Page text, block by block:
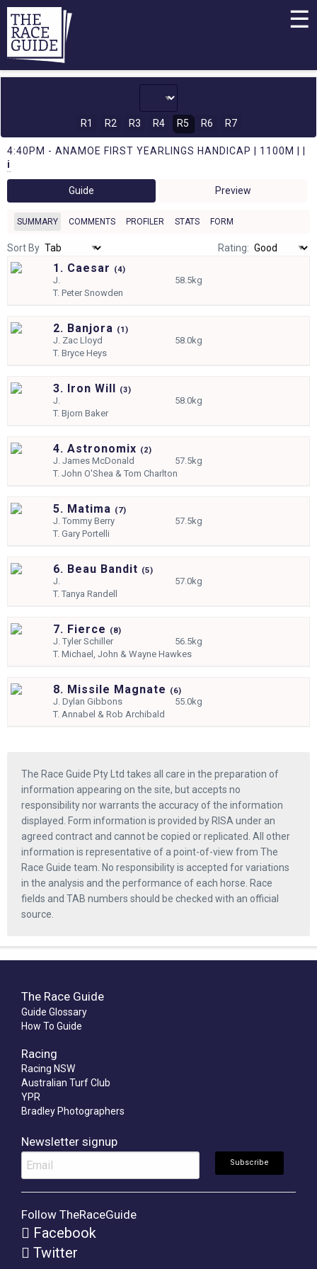
☰
R1 R2 R3 R4 R5 R6 R7
4:40PM - ANAMOE FIRST YEARLINGS HANDICAP | 1100M | |
i
Guide Preview
SUMMARY COMMENTS PROFILER STATS FORM
Sort By Rating:
1. Caesar (4)
J.
58.5kg
T.Peter Snowden
2. Banjora (1)
J. Zac Lloyd
58.0kg
T.Bryce Heys
3. Iron Will (3)
J.
58.0kg
T.Bjorn Baker
4. Astronomix (2)
J.James McDonald
57.5kg
T.John O'Shea & Tom Charlton
5. Matima (7)
J.Tommy Berry
57.5kg
T.Gary Portelli
6. Beau Bandit (5)
J.
57.0kg
T.Tanya Randell
7. Fierce (8)
J.Tyler Schiller
56.5kg
T.Michael, John & Wayne Hawkes
8. Missile Magnate (6)
J.Dylan Gibbons
55.0kg
T. Annabel & Rob Archibald
The Race Guide Pty Ltd takes all care in the preparation of
information appearing on the site, but accepts no
responsibility nor warrants the accuracy of the information
displayed. Form information is provided by RISA under an
agreed contract and cannot be copied or replicated. All other
information is representative of a point-of-view from The
Race Guide team. No responsibility is accepted for variations
in the analysis and the performance of each horse. Race
fields and TAB numbers should be checked with an official
source.
The Race Guide
Guide Glossary
How To Guide
Racing
Racing NSW
Australian Turf Club
YPR
Bradley Photographers
Newsletter signup
Follow TheRaceGuide
Facebook
Twitter